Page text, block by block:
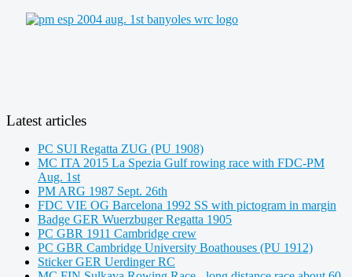
Latest articles
PC SUI Regatta ZUG (PU 1908)
MC ITA 2015 La Spezia Gulf rowing race with FDC-PM
Aug. 1st
PM ARG 1987 Sept. 26th
FDC VIE OG Barcelona 1992 SS with pictogram in margin
Badge GER Wuerzbuger Regatta 1905
PC GBR 1911 Cambridge crew
PC GBR Cambridge University Boathouses (PU 1912)
Sticker GER Uerdinger RC